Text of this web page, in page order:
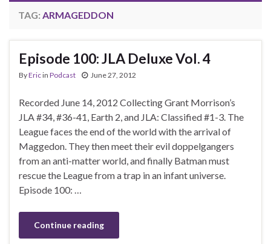
TAG: ARMAGEDDON
Episode 100: JLA Deluxe Vol. 4
ByEricin Podcast June 27, 2012
Recorded June 14, 2012 Collecting Grant Morrison’s
JLA #34, #36-41, Earth 2, and JLA: Classified #1-3. The
League faces the end of the world with the arrival of
Maggedon. They then meet their evil doppelgangers
from an anti-matter world, and finally Batman must
rescue the League from a trap in an infant universe.
Episode 100: …
Continue reading